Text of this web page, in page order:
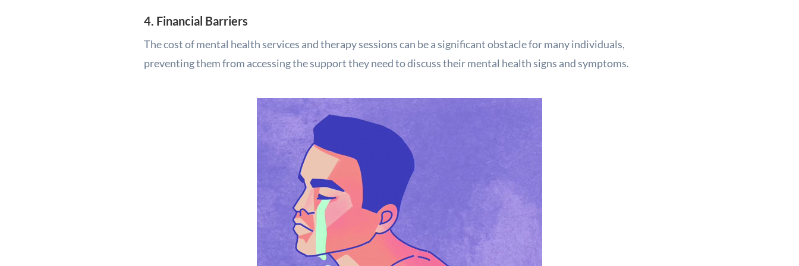
4. Financial Barriers
The cost of mental health services and therapy sessions can be a significant obstacle for many individuals,
preventing them from accessing the support they need to discuss their mental health signs and symptoms.